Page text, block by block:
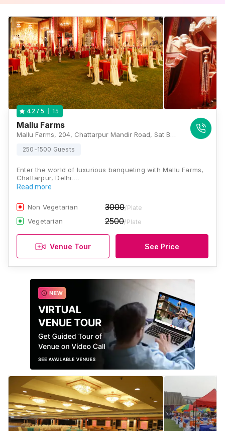
4.2/ 5 15
Mallu Farms
Mallu Farms, 204, Chattarpur Mandir Road, Sat Bari, New Delhi, Delhi 110074, Delhi
250-1500 Guests
Enter the world of luxurious banqueting with Mallu Farms,
Chattarpur, Delhi.…
Read more
Non Vegetarian 3000/Plate
Vegetarian 2500/Plate
Venue Tour See Price